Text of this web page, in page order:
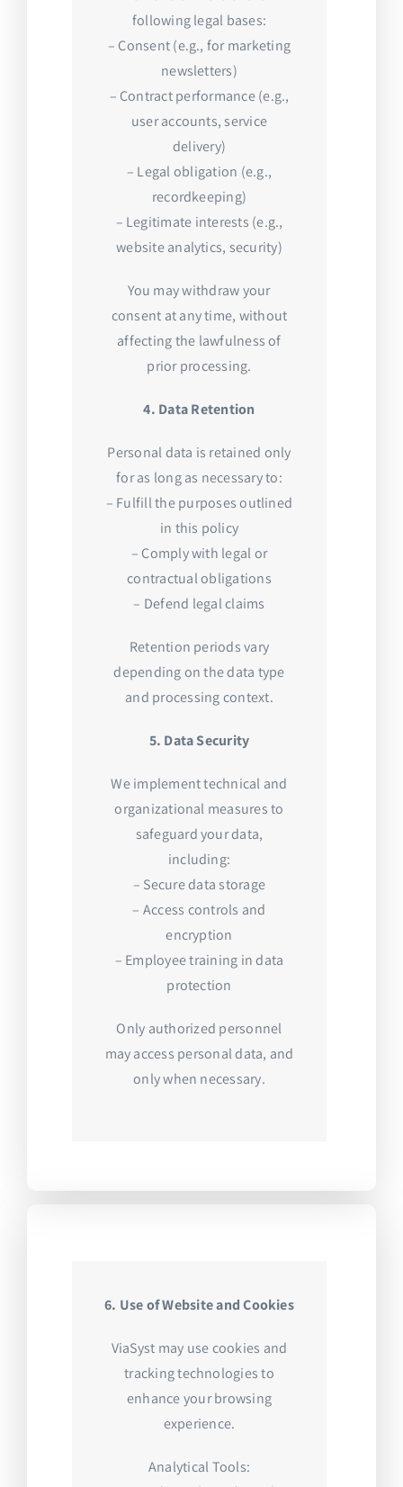
following legal bases:
– Consent (e.g., for marketing
newsletters)
– Contract performance (e.g.,
user accounts, service
delivery)
– Legal obligation (e.g.,
recordkeeping)
– Legitimate interests (e.g.,
website analytics, security)
You may withdraw your
consent at any time, without
affecting the lawfulness of
prior processing.
4. Data Retention
Personal data is retained only
for as long as necessary to:
– Fulfill the purposes outlined
in this policy
– Comply with legal or
contractual obligations
– Defend legal claims
Retention periods vary
depending on the data type
and processing context.
5. Data Security
We implement technical and
organizational measures to
safeguard your data,
including:
– Secure data storage
– Access controls and
encryption
– Employee training in data
protection
Only authorized personnel
may access personal data, and
only when necessary.
6. Use of Website and Cookies
ViaSyst may use cookies and
tracking technologies to
enhance your browsing
experience.
Analytical Tools: